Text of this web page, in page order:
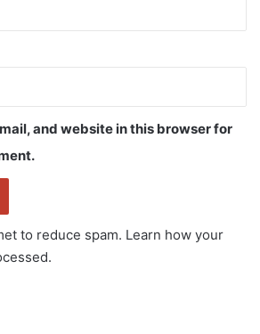
and website in this browser for
to reduce spam. Learn how your